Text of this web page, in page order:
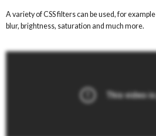
A variety of CSS filters can be used, for example
blur, brightness, saturation and much more.